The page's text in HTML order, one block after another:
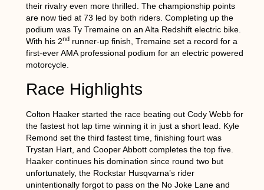
their rivalry even more thrilled. The championship points
are now tied at 73 led by both riders. Completing up the
podium was Ty Tremaine on an Alta Redshift electric bike.
With his 2ndrunner-up finish, Tremaine set a record for a
first-ever AMA professional podium for an electric powered
motorcycle.
Race Highlights
Colton Haaker started the race beating out Cody Webb for
the fastest hot lap time winning it in just a short lead. Kyle
Remond set the third fastest time, finishing fourt was
Trystan Hart, and Cooper Abbott completes the top five.
Haaker continues his domination since round two but
unfortunately, the Rockstar Husqvarna’s rider
unintentionally forgot to pass on the No Joke Lane and